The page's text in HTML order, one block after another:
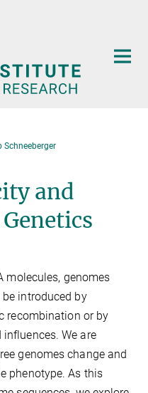
Schneeberger
and
molecules, genomes
introduced by
recombination or by
We are
genomes change and
phenotype. As this